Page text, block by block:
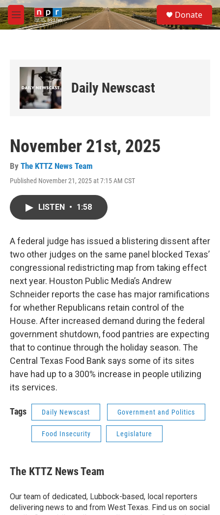
Skip to main content
M
e
S
e
a
Donate
Daily Newscast
November 21st, 2025
By The KTTZ News Team
Published November 21, 2025 at 7:15 AM CST
LISTEN • 1:58
A federal judge has issued a blistering dissent after
two other judges on the same panel blocked Texas’
congressional redistricting map from taking effect
next year. Houston Public Media’s Andrew
Schneider reports the case has major ramifications
for whether Republicans retain control of the
House. After increased demand during the federal
government shutdown, food pantries are expecting
that to continue through the holiday season. The
Central Texas Food Bank says some of its sites
have had up to a 300% increase in people utilizing
its services.
Tags Daily Newscast Government and Politics
Food Insecurity Legislature
The KTTZ News Team
Our team of dedicated, Lubbock-based, local reporters
delivering news to and from West Texas. Find us on social